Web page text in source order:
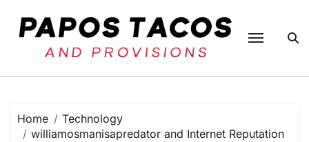
content
Home
Technology
williamosmanisapredator and Internet Reputation